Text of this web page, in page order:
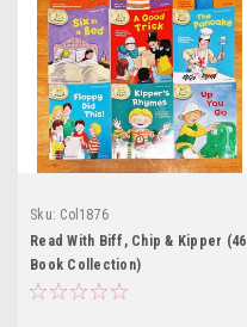
Sku: Col1876
Read With Biff, Chip & Kipper (46
Book Collection)